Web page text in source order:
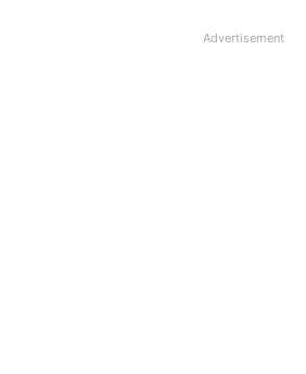
Advertisement